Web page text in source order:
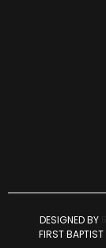
DESIGNED BY
FIRST